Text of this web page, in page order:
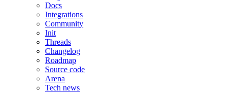
Docs
Integrations
Community
Init
Threads
Changelog
Roadmap
Source code
Arena
Tech news